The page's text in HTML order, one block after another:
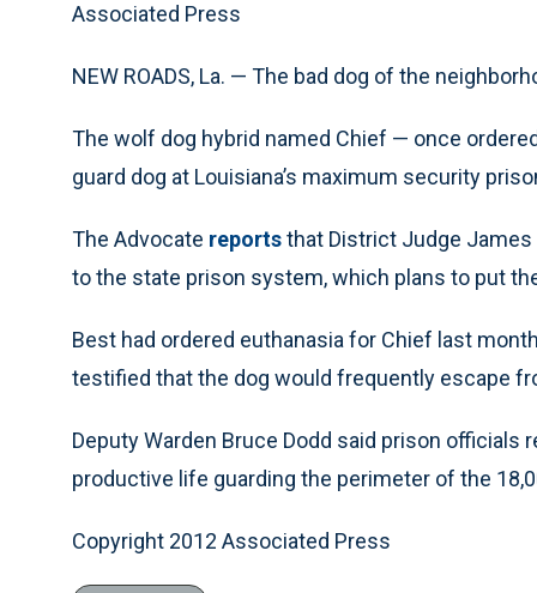
Associated Press
NEW ROADS, La. — The bad dog of the
The wolf dog hybrid named Chief — once
guard dog at Louisiana’s maximum security
The Advocate reportsthat District Judge James
to the state prison system, which plans to put
Best had ordered euthanasia for Chief last
testified that the dog would frequently escape
Deputy Warden Bruce Dodd said prison officials
productive life guarding the perimeter of the
Copyright 2012 Associated Press